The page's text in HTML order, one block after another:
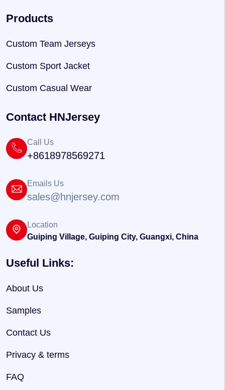
Products
Custom Team Jerseys
Custom Sport Jacket
Custom Casual Wear
Contact HNJersey
Call Us
+8618978569271
Emails Us
sales@hnjersey.com
Location
Guiping Village, Guiping City, Guangxi, China
Useful Links:
About Us
Samples
Contact Us
Privacy & terms
FAQ